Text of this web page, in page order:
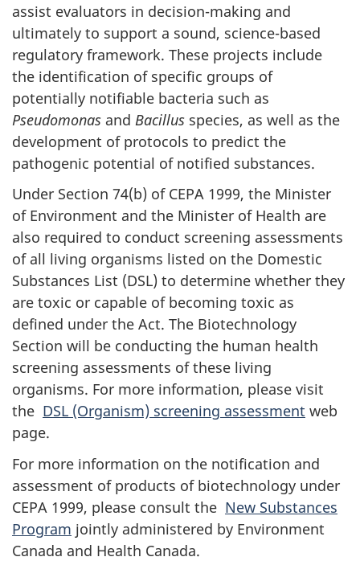
assist evaluators in decision-making and
ultimately to support a sound, science-based
regulatory framework. These projects include
the identification of specific groups of
potentially notifiable bacteria such as
Pseudomonas and Bacillus species, as well as the
development of protocols to predict the
pathogenic potential of notified substances.
Under Section 74(b) of CEPA 1999, the Minister
of Environment and the Minister of Health are
also required to conduct screening assessments
of all living organisms listed on the Domestic
Substances List (DSL) to determine whether they
are toxic or capable of becoming toxic as
defined under the Act. The Biotechnology
Section will be conducting the human health
screening assessments of these living
organisms. For more information, please visit
the DSL (Organism) screening assessment web
page.
For more information on the notification and
assessment of products of biotechnology under
CEPA 1999, please consult the New Substances
Program jointly administered by Environment
Canada and Health Canada.